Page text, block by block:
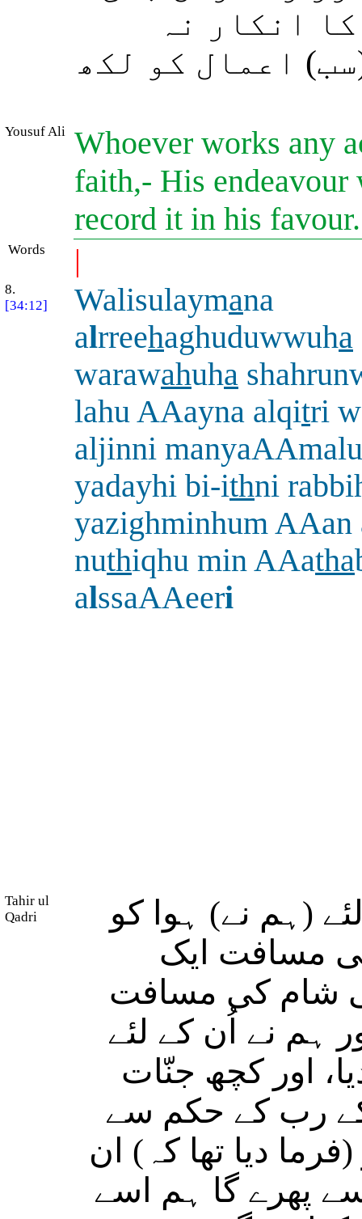
انکار نہ
اعمال کو لکھ
Yousuf Ali Whoever works any
faith,- His
record it in his
Words |
8.
[34:12]
Walisulaymana
alrreehaghuduwwuha
warawahuha
lahu AAayna alqitri
aljinni
yadayhi bi-ithni
yazighminhum AAan
nuthiqhu min AAatha
alssaAAeeri
Tahir ul
Qadri
(ہم نے) ہوا کو
مسافت ایک
شام کی مسافت
ہم نے اُن کے لئے
اور کچھ جنّات
کے رب کے حکم سے
دیا تھا کہ) ان
پھرے گا ہم اسے